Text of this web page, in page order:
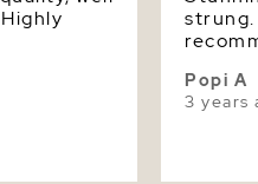
Popi A
3 years